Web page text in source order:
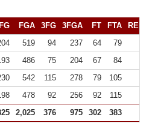
FG FGA 3FG 3FGA FT FTA REB (
519 94 237 64 79
486 75 204 67 84
542 115 278 79 105
478 92 256 92 115
2,025 376 975 302 383